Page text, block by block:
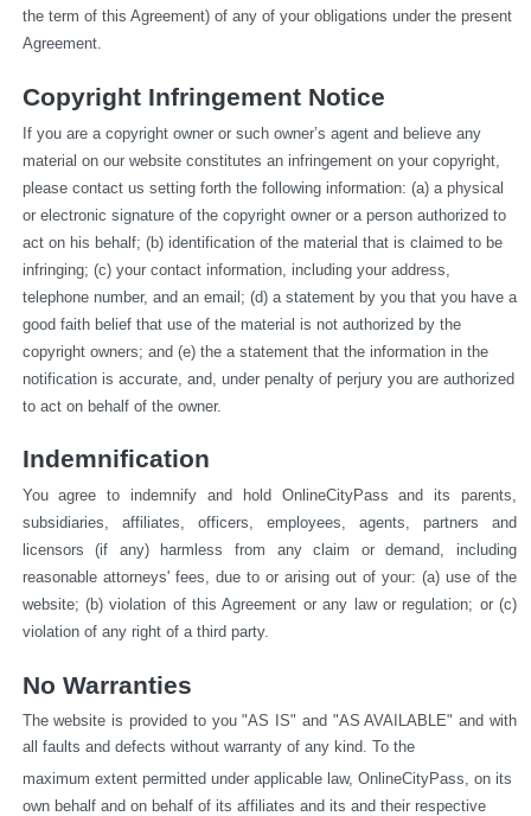
the term of this Agreement) of any of your obligations under the present
Agreement.
Copyright Infringement Notice
If you are a copyright owner or such owner’s agent and believe any
material on our website constitutes an infringement on your copyright,
please contact us setting forth the following information: (a) a physical
or electronic signature of the copyright owner or a person authorized to
act on his behalf; (b) identification of the material that is claimed to be
infringing; (c) your contact information, including your address,
telephone number, and an email; (d) a statement by you that you have a
good faith belief that use of the material is not authorized by the
copyright owners; and (e) the a statement that the information in the
notification is accurate, and, under penalty of perjury you are authorized
to act on behalf of the owner.
Indemnification
You agree to indemnify and hold OnlineCityPass and its parents,
subsidiaries, affiliates, officers, employees, agents, partners and
licensors (if any) harmless from any claim or demand, including
reasonable attorneys' fees, due to or arising out of your: (a) use of the
website; (b) violation of this Agreement or any law or regulation; or (c)
violation of any right of a third party.
No Warranties
The website is provided to you "AS IS" and "AS AVAILABLE" and with
all faults and defects without warranty of any kind. To the
maximum extent permitted under applicable law, OnlineCityPass, on its
own behalf and on behalf of its affiliates and its and their respective